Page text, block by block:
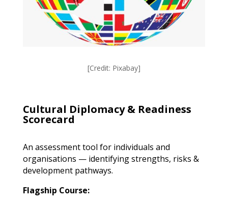
[Credit: Pixabay]
Cultural Diplomacy & Readiness
Scorecard
An assessment tool for individuals and
organisations — identifying strengths, risks &
development pathways.
Flagship Course: